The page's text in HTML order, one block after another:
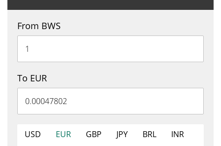
From BWS
To EUR
USD EUR GBP JPY BRL
INR